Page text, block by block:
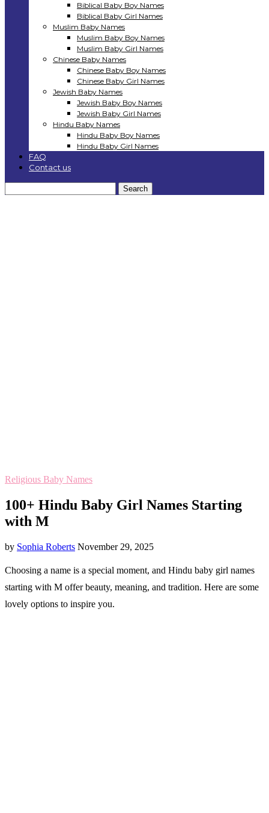
Biblical Baby Boy Names
Biblical Baby Girl Names
Muslim Baby Names
Muslim Baby Boy Names
Muslim Baby Girl Names
Chinese Baby Names
Chinese Baby Boy Names
Chinese Baby Girl Names
Jewish Baby Names
Jewish Baby Boy Names
Jewish Baby Girl Names
Hindu Baby Names
Hindu Baby Boy Names
Hindu Baby Girl Names
FAQ
Contact us
Religious Baby Names
100+ Hindu Baby Girl Names Starting
with M
by Sophia Roberts November 29, 2025
Choosing a name is a special moment, and Hindu baby girl names
starting with M offer beauty, meaning, and tradition. Here are some
lovely options to inspire you.